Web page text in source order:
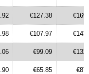
€127.38
€107.97
€99.09
€65.85